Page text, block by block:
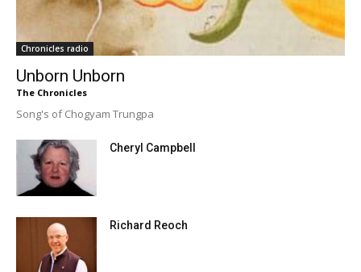
Chronicles radio
Unborn Unborn
The Chronicles
Song's of Chogyam Trungpa
Cheryl Campbell
Richard Reoch